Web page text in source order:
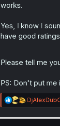
works.
Yes, I know I
have good
Please tell me
PS: Don't put me
R
e